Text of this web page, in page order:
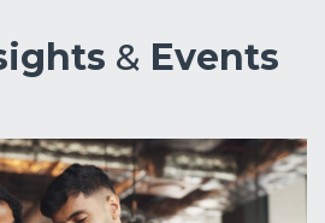
& Events